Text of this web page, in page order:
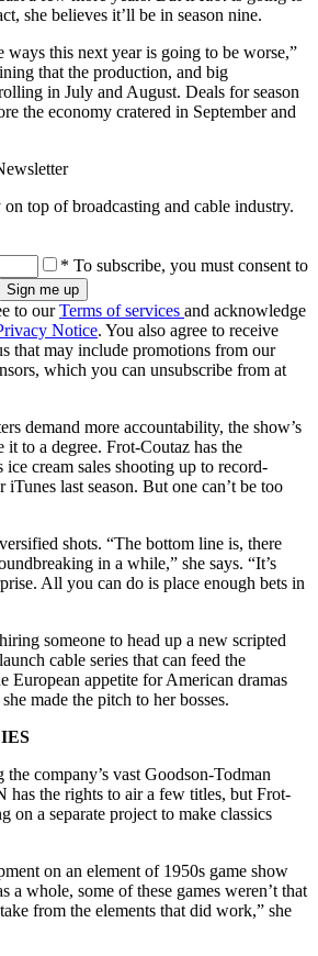
she believes it’ll be in season nine.
ways this next year is going to be worse,”
that the production, and big
in July and August. Deals for season
the economy cratered in September and
top of broadcasting and cable industry.
* To subscribe, you must consent to
to ourTerms of services and acknowledge
Notice. You also agree to receive
that may include promotions from our
which you can unsubscribe from at
demand more accountability, the show’s
it to a degree. Frot-Coutaz has the
ice cream sales shooting up to record-
iTunes last season. But one can’t be too
shots. “The bottom line is, there
in a while,” she says. “It’s
All you can do is place enough bets in
someone to head up a new scripted
cable series that can feed the
European appetite for American dramas
made the pitch to her bosses.
company’s vast Goodson-Todman
has the rights to air a few titles, but Frot-
on a separate project to make classics
on an element of 1950s game show
a whole, some of these games weren’t that
from the elements that did work,” she